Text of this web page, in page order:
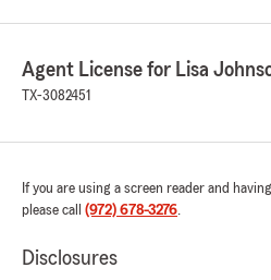
Agent License for Lisa
TX-3082451
If you are using a screen reader and
please call (972) 678-3276.
Disclosures